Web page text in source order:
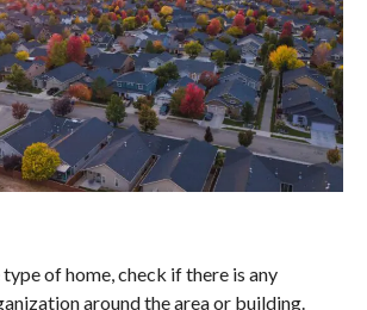
of home, check if there is any
around the area or building.